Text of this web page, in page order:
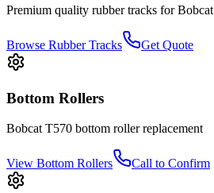
Premium quality rubber tracks forBobcat
Browse Rubber Tracks Get Quote
Bottom Rollers
Bobcat T570 bottom rollerreplacement
View Bottom Rollers Call to Confirm